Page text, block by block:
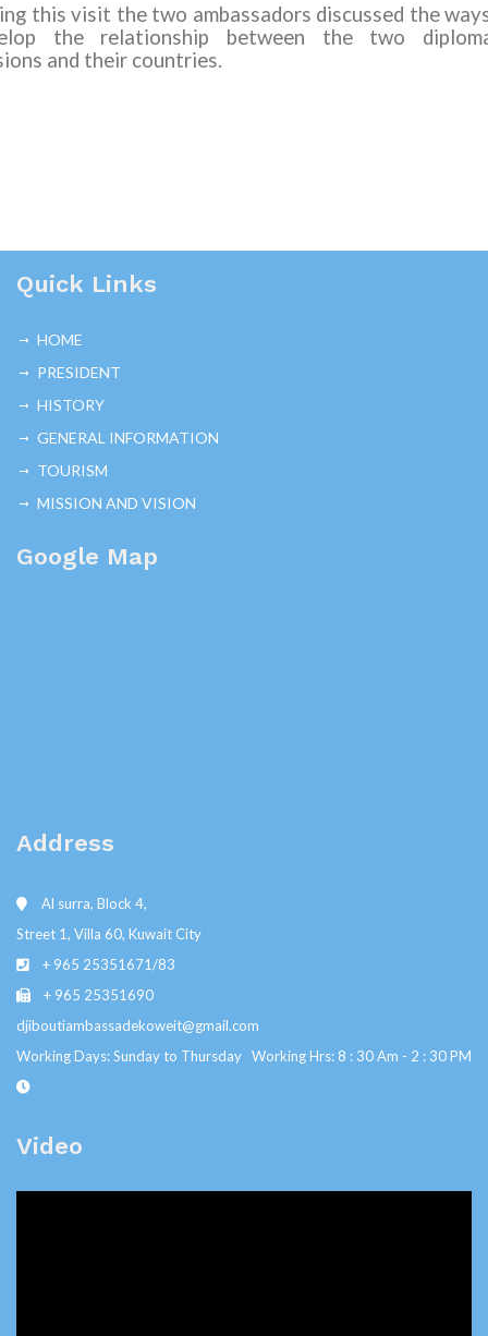
this visit the two ambassadors discussed the
the relationship between the two
and their countries.
Quick Links
HOME
PRESIDENT
HISTORY
GENERAL INFORMATION
TOURISM
MISSION AND VISION
Google Map
Address
Al surra, Block 4,
Street 1, Villa 60, Kuwait City
+ 965 25351671/83
+ 965 25351690
djiboutiambassadekoweit@gmail.com
Working Days: Sunday to Thursday Working Hrs: 8 : 30 Am - 2 : 30 PM
Video